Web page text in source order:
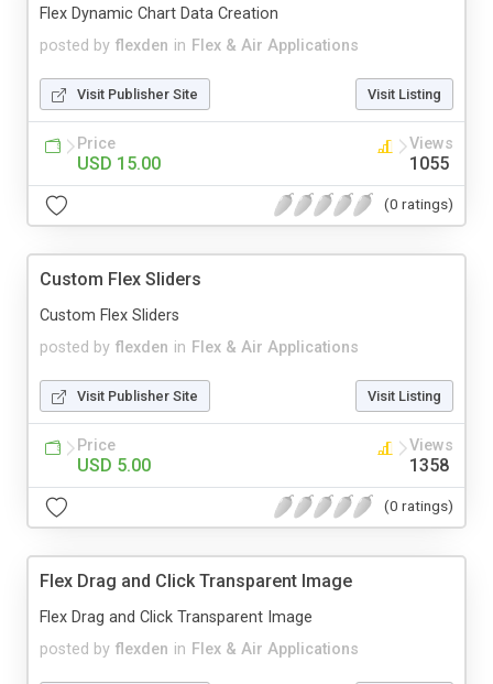
posted by flexden in Flex & Air Applications
Flex Dynamic Chart Data Creation
Visit Publisher Site Visit Listing
Price
USD 15.00
Views
1055
(0 ratings)
Custom Flex Sliders
posted by flexden in Flex & Air Applications
Custom Flex Sliders
Visit Publisher Site Visit Listing
Price
USD 5.00
Views
1358
(0 ratings)
Flex Drag and Click Transparent Image
posted by flexden in Flex & Air Applications
Flex Drag and Click Transparent Image